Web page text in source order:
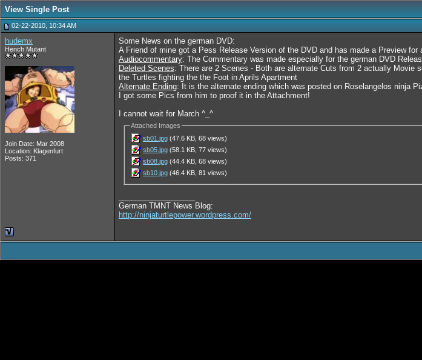
View Single Post
02-22-2010, 10:34 AM
hudemx
Hench Mutant
Join Date: Mar 2008
Location: Klagenfurt
Posts: 371
Some News on the german DVD:
A Friend of mine got a Pess Release Version of the DVD and has made a Preview
Audiocommentary: The Commentary was made especially for the german DVD
Deleted Scenes: There are 2 Scenes - Both are alternate Cuts from 2 actually Movie
the Turtles fighting the the Foot in Aprils Apartment
Alternate Ending: It is the alternate ending which was posted on Roselangelos ninja
I got some Pics from him to proof it in the Attachment!
I cannot wait for March ^_^
Attached Images
sb01.jpg (47.6 KB, 68 views)
sb05.jpg (58.1 KB, 77 views)
sb08.jpg (44.4 KB, 68 views)
sb10.jpg (46.4 KB, 81 views)
German TMNT News Blog:
http://ninjaturtlepower.wordpress.com/